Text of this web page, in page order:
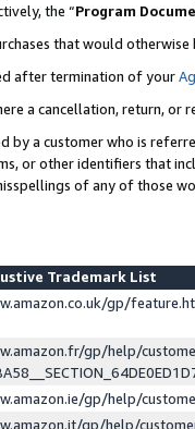
the “Program
that would
after termination of your
a cancellation, return, or
by a customer who is
or other identifiers that
of any of those
Trademark List
gp/
gp/help/
gp/help/
gp/help/